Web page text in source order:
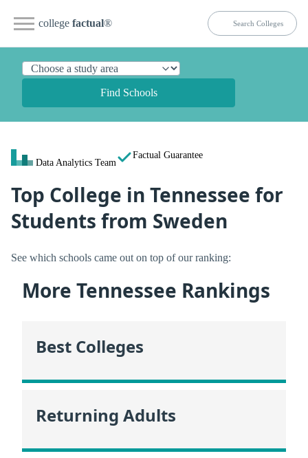
college factual®
Find Schools
Data Analytics Team
Factual Guarantee
Top College in Tennessee for
Students from Sweden
See which schools came out on top of our ranking:
More Tennessee Rankings
Best Colleges
Returning Adults